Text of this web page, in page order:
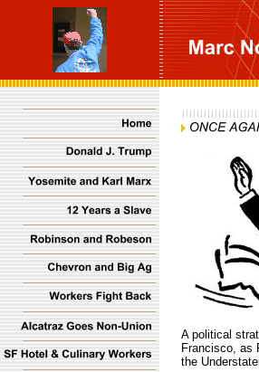
A political
Francisco, as
the